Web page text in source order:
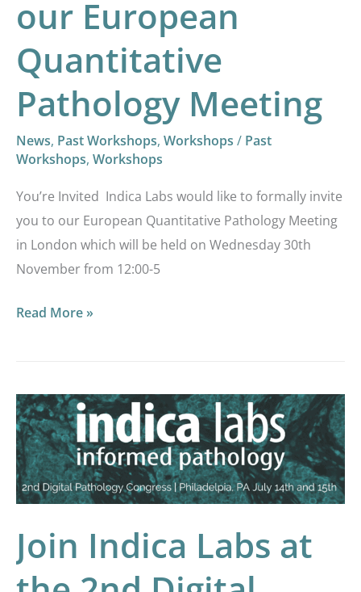
our European
Quantitative
Pathology Meeting
News, Past Workshops, Workshops / Past
Workshops, Workshops
You’re Invited Indica Labs would like to formally invite
you to our European Quantitative Pathology Meeting
in London which will be held on Wednesday 30th
November from 12:00-5
Read More »
Join Indica Labs at
Join
Indica
Labs
at
the
Digital
Pathology